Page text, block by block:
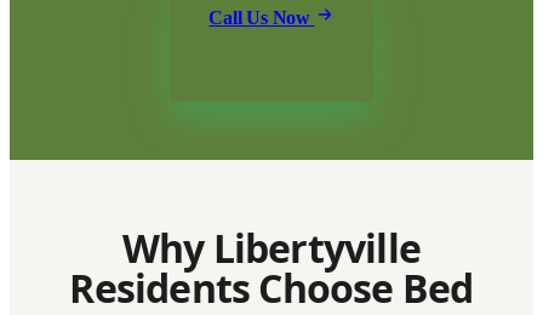
Call Us Now
Why Libertyville
Residents Choose Bed